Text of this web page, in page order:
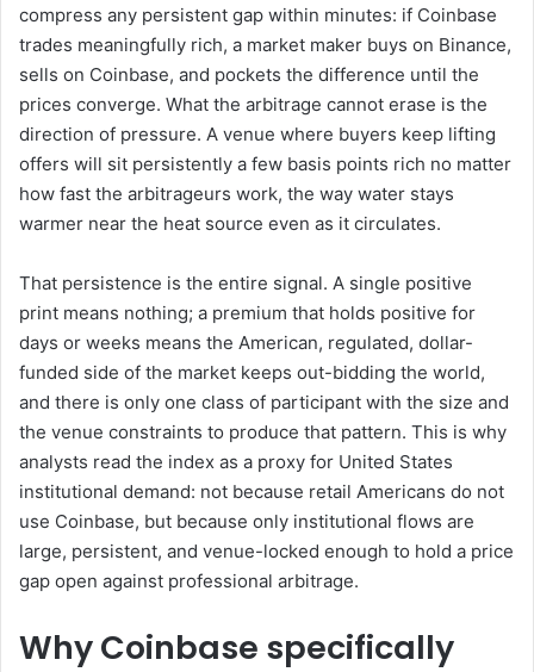
compress any persistent gap within minutes: if Coinbase
trades meaningfully rich, a market maker buys on Binance,
sells on Coinbase, and pockets the difference until the
prices converge. What the arbitrage cannot erase is the
direction of pressure. A venue where buyers keep lifting
offers will sit persistently a few basis points rich no matter
how fast the arbitrageurs work, the way water stays
warmer near the heat source even as it circulates.
That persistence is the entire signal. A single positive
print means nothing; a premium that holds positive for
days or weeks means the American, regulated, dollar-
funded side of the market keeps out-bidding the world,
and there is only one class of participant with the size and
the venue constraints to produce that pattern. This is why
analysts read the index as a proxy for United States
institutional demand: not because retail Americans do not
use Coinbase, but because only institutional flows are
large, persistent, and venue-locked enough to hold a price
gap open against professional arbitrage.
Why Coinbase specifically